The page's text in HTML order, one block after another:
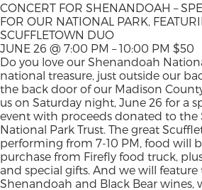
CONCERT FOR SHENANDOAH –
FOR OUR NATIONAL PARK,
SCUFFLETOWN DUO
JUNE 26 @ 7:00 PM – 10:00 PM $50
Do you love our Shenandoah
national treasure, just outside our
the back door of our Madison
us on Saturday night, June 26 for a
event with proceeds donated to the
National Park Trust. The great
performing from 7-10 PM, food will
purchase from Firefly food truck,
and special gifts. And we will
Shenandoah and Black Bear wines,